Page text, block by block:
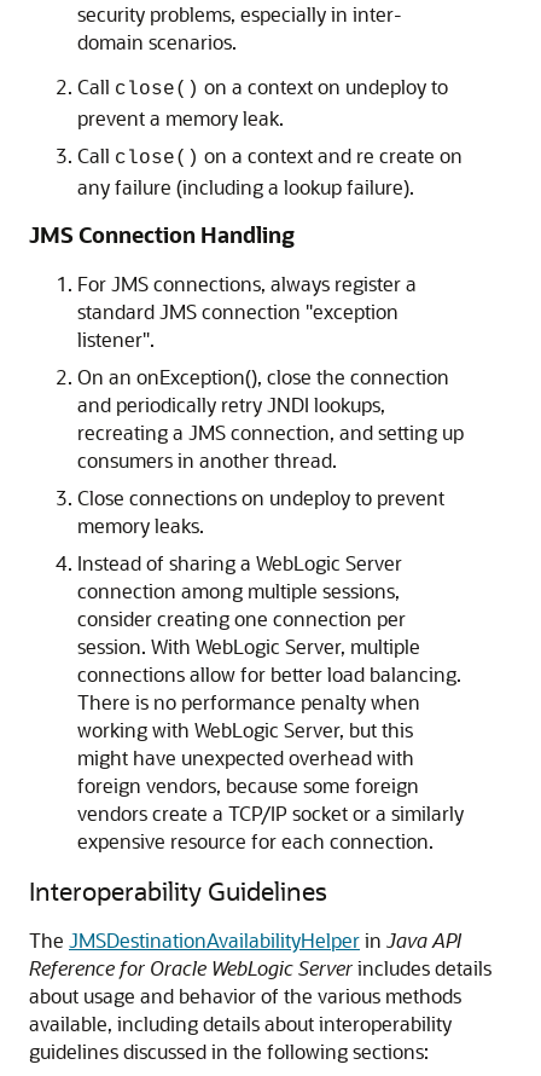
security problems, especially in inter-
domain scenarios.
Call close() on a context on undeploy to
prevent a memory leak.
Call close() on a context and re create on
any failure (including a lookup failure).
JMS Connection Handling
For JMS connections, always register a
standard JMS connection "exception
listener".
On an onException(), close the connection
and periodically retry JNDI lookups,
recreating a JMS connection, and setting up
consumers in another thread.
Close connections on undeploy to prevent
memory leaks.
Instead of sharing a WebLogic Server
connection among multiple sessions,
consider creating one connection per
session. With WebLogic Server, multiple
connections allow for better load balancing.
There is no performance penalty when
working with WebLogic Server, but this
might have unexpected overhead with
foreign vendors, because some foreign
vendors create a TCP/IP socket or a similarly
expensive resource for each connection.
Interoperability Guidelines
The JMSDestinationAvailabilityHelperin Java API
Reference for Oracle WebLogic Serverincludes details
about usage and behavior of the various methods
available, including details about interoperability
guidelines discussed in the following sections: